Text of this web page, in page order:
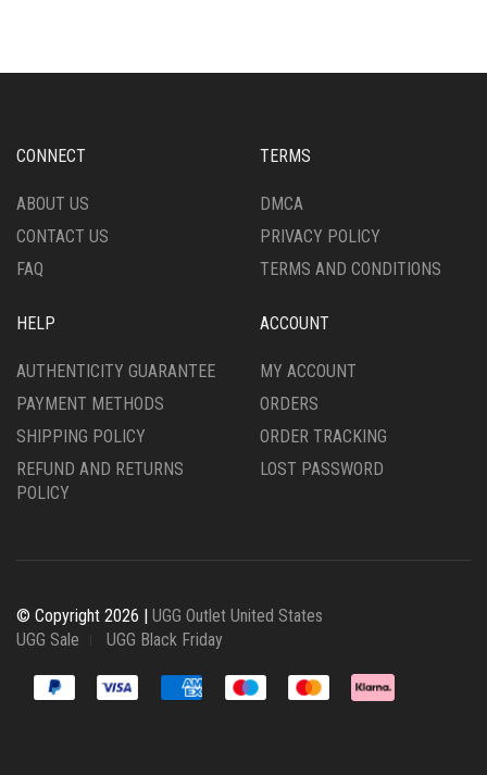
OPTIONS
CHOSEN
THE
PAGE
OPTIONS
CHOSEN
THE
PAGE
CONNECT
ABOUT US
CONTACT US
FAQ
TERMS
DMCA
PRIVACY POLICY
TERMS AND CONDITIONS
HELP
AUTHENTICITY GUARANTEE
PAYMENT METHODS
SHIPPING POLICY
REFUND AND RETURNS
POLICY
ACCOUNT
MY ACCOUNT
ORDERS
ORDER TRACKING
LOST PASSWORD
© Copyright 2026 | UGG Outlet United States
UGG Sale
UGG Black Friday